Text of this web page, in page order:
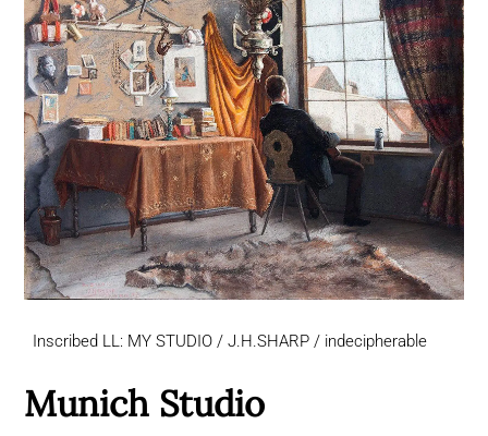
Inscribed LL: MY STUDIO / J.H.SHARP / indecipherable
Munich Studio